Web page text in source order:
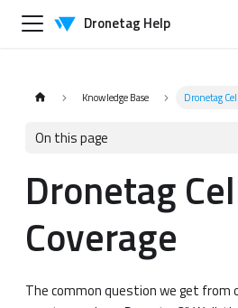
Dronetag Help
Knowledge Base Dronetag
On this page
Dronetag
Coverage
The common question we get from